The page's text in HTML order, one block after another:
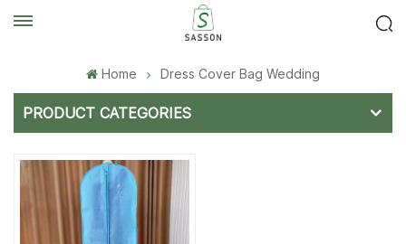
Home Dress Cover Bag Wedding
PRODUCT CATEGORIES